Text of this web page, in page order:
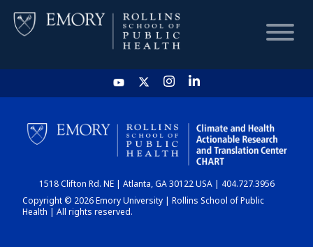
HOME
CHART
DASHBOARD
1518 Clifton Rd. NE | Atlanta, GA 30122 USA | 404.727.3956
Copyright © 2026 Emory University | Rollins School of Public
Health | All rights reserved.